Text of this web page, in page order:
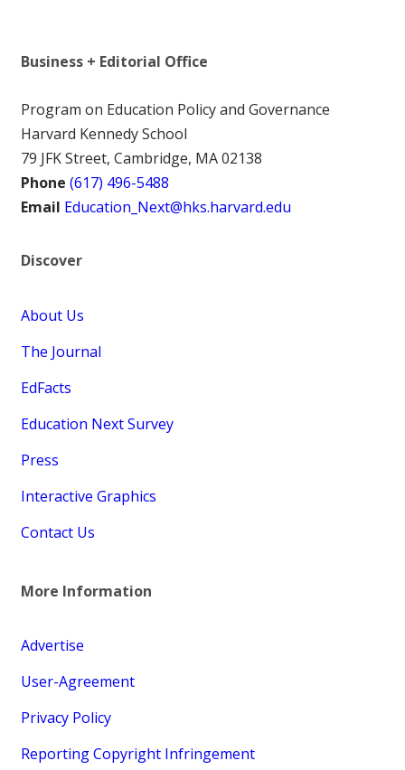
Business + Editorial Office
Program on Education Policy and Governance
Harvard Kennedy School
79 JFK Street, Cambridge, MA 02138
Phone (617) 496-5488
Email Education_Next@hks.harvard.edu
Discover
About Us
The Journal
EdFacts
Education Next Survey
Press
Interactive Graphics
Contact Us
More Information
Advertise
User-Agreement
Privacy Policy
Reporting Copyright Infringement